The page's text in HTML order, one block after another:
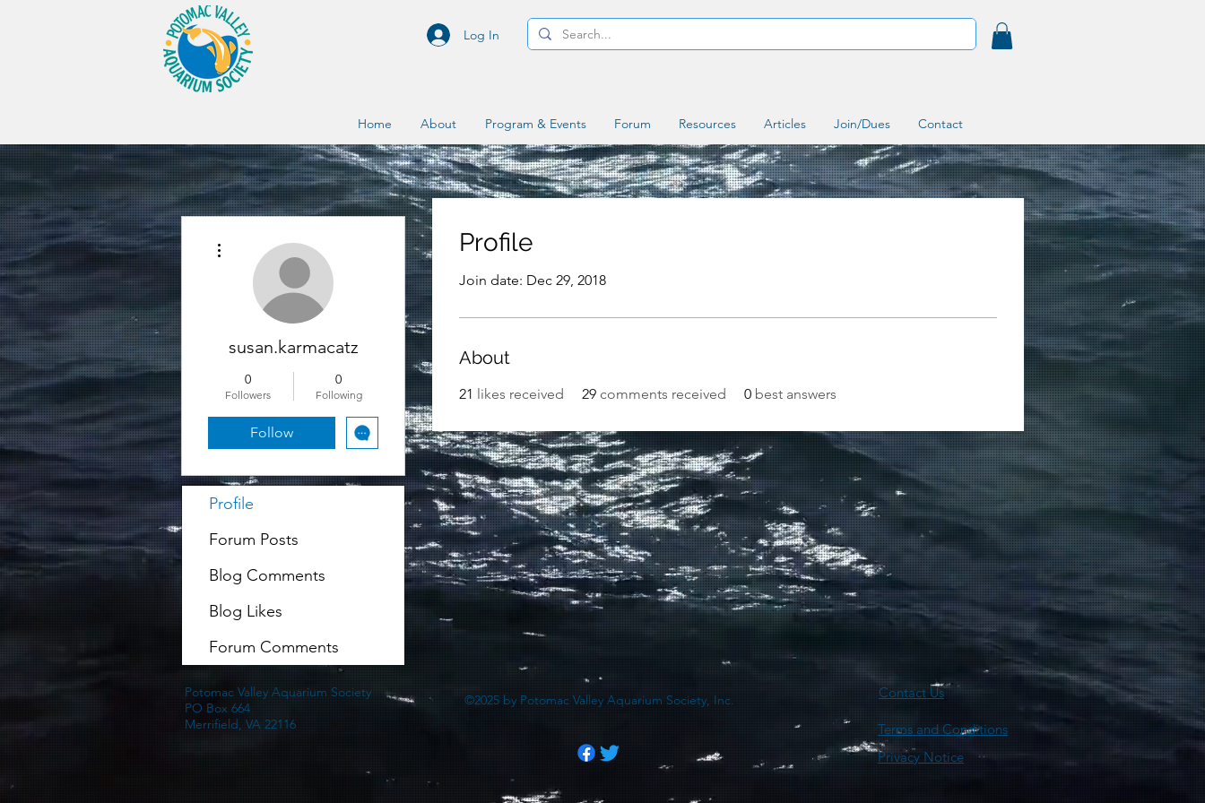
Log In
Home About Program & Events Forum Resources Articles Join/Dues Contact
Profile
Join date: Dec 29, 2018
About
21 likes received 29 comments received 0 best answers
susan.karmacatz
0
Followers
0
Following
Follow
Profile
Forum Posts
Blog Comments
Blog Likes
Forum Comments
Potomac Valley Aquarium Society
PO Box 664
Merrifield, VA 22116
©2025 by Potomac Valley Aquarium Society, Inc. Contact Us
Terms and Conditions
Privacy Notice